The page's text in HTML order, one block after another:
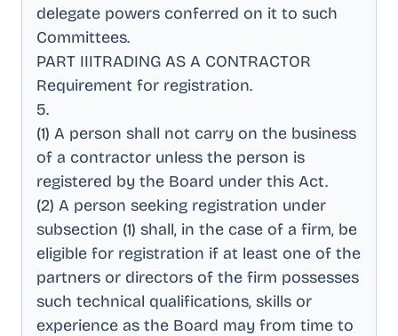
delegate powers conferred on it to such
Committees.
PART IIITRADING AS A CONTRACTOR
Requirement for registration.
5.
(1) A person shall not carry on the business
of a contractor unless the person is
registered by the Board under this Act.
(2) A person seeking registration under
subsection (1) shall, in the case of a firm, be
eligible for registration if at least one of the
partners or directors of the firm possesses
such technical qualifications, skills or
experience as the Board may from time to